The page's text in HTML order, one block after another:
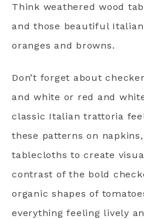
Think weathered wood
and those beautiful
oranges and browns.
Don’t forget about
and white or red and
classic Italian trattoria
these patterns on
tablecloths to create
contrast of the bold
organic shapes of
everything feeling lively